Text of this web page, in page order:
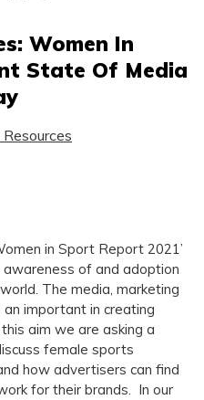
Women In
State Of Media
in Sport Report 2021’
of and adoption
The media, marketing
important in creating
aim we are asking a
female sports
how advertisers can find
for their brands. In our